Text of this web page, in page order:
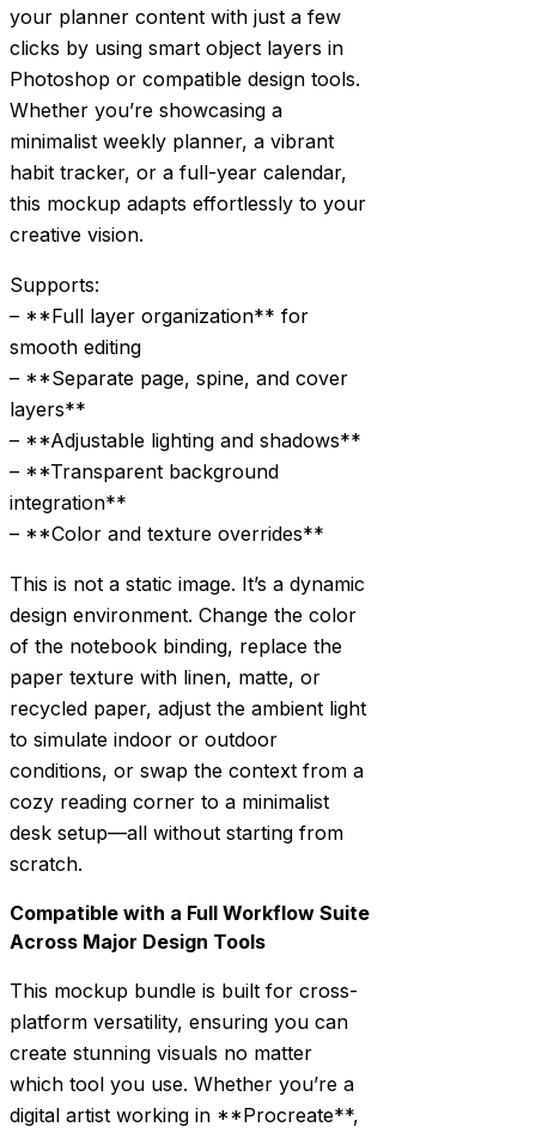
your planner content with just a few
clicks by using smart object layers in
Photoshop or compatible design tools.
Whether you’re showcasing a
minimalist weekly planner, a vibrant
habit tracker, or a full-year calendar,
this mockup adapts effortlessly to your
creative vision.
Supports:
– **Full layer organization** for
smooth editing
– **Separate page, spine, and cover
layers**
– **Adjustable lighting and shadows**
– **Transparent background
integration**
– **Color and texture overrides**
This is not a static image. It’s a dynamic
design environment. Change the color
of the notebook binding, replace the
paper texture with linen, matte, or
recycled paper, adjust the ambient light
to simulate indoor or outdoor
conditions, or swap the context from a
cozy reading corner to a minimalist
desk setup—all without starting from
scratch.
Compatible with a Full Workflow Suite
Across Major Design Tools
This mockup bundle is built for cross-
platform versatility, ensuring you can
create stunning visuals no matter
which tool you use. Whether you’re a
digital artist working in **Procreate**,